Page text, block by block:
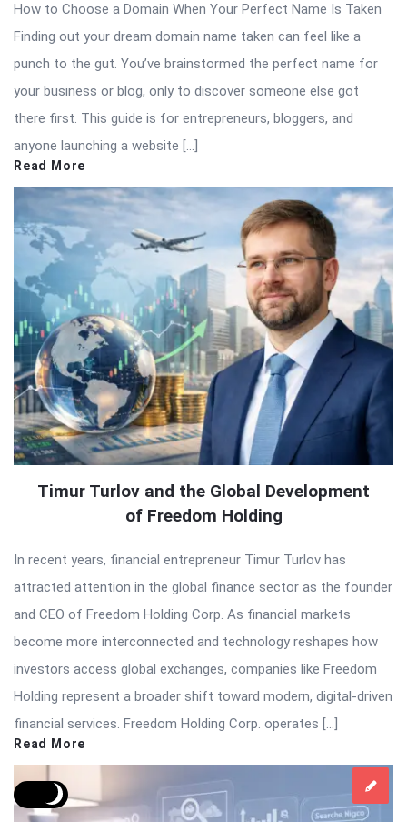
How to Choose a Domain When Your Perfect Name Is Taken
Finding out your dream domain name taken can feel like a
punch to the gut. You’ve brainstormed the perfect name for
your business or blog, only to discover someone else got
there first. This guide is for entrepreneurs, bloggers, and
anyone launching a website […]
Read More
Timur Turlov and the Global Development
of Freedom Holding
In recent years, financial entrepreneur Timur Turlov has
attracted attention in the global finance sector as the founder
and CEO of Freedom Holding Corp. As financial markets
become more interconnected and technology reshapes how
investors access global exchanges, companies like Freedom
Holding represent a broader shift toward modern, digital-driven
financial services. Freedom Holding Corp. operates […]
Read More